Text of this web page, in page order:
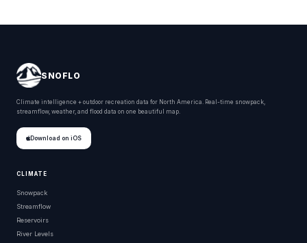
SNOFLO
Climate intelligence + outdoor recreation data for North America. Real-time snowpack,
streamflow, weather, and flood data on one beautiful map.
Download on iOS
CLIMATE
Snowpack
Streamflow
Reservoirs
River Levels